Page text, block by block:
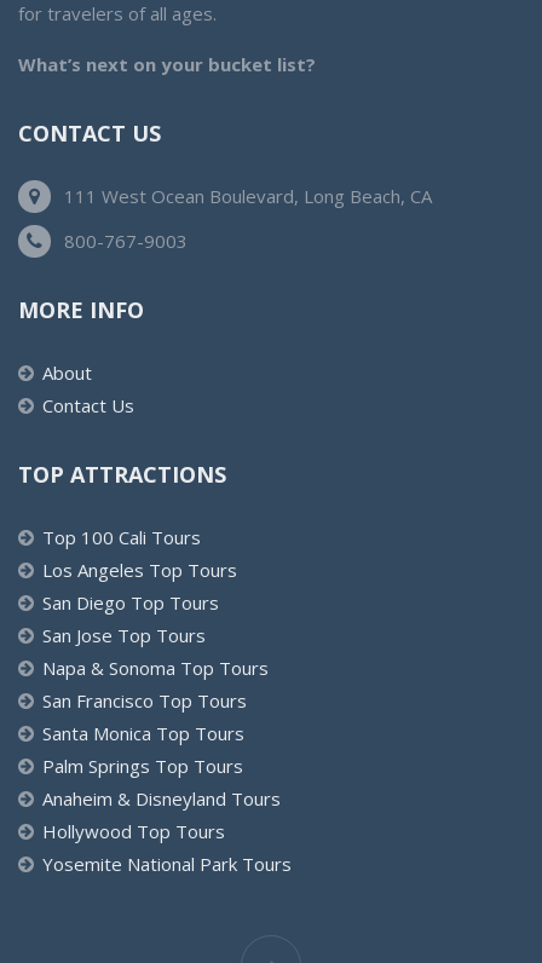
for travelers of all ages.
What’s next on your bucket list?
CONTACT US
111 West Ocean Boulevard, Long Beach, CA
800-767-9003
MORE INFO
About
Contact Us
TOP ATTRACTIONS
Top 100 Cali Tours
Los Angeles Top Tours
San Diego Top Tours
San Jose Top Tours
Napa & Sonoma Top Tours
San Francisco Top Tours
Santa Monica Top Tours
Palm Springs Top Tours
Anaheim & Disneyland Tours
Hollywood Top Tours
Yosemite National Park Tours